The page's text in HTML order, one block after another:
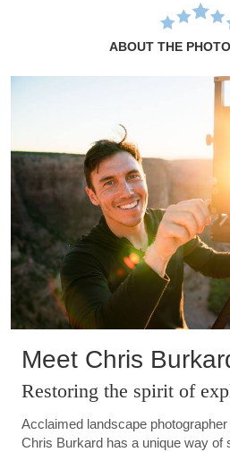
ABOUT THE
Meet Chris
Restoring the spirit of
Acclaimed landscape
Chris Burkard has a unique way of